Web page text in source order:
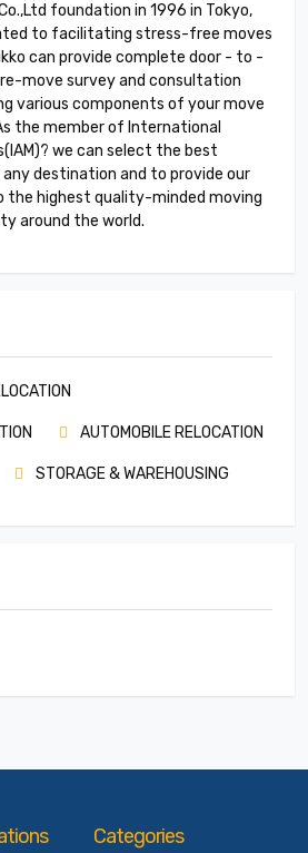
foundation in 1996 in Tokyo,
to facilitating stress-free moves
can provide complete door - to -
move survey and consultation
various components of your move
the member of International
we can select the best
destination and to provide our
the highest quality-minded moving
around the world.
AUTOMOBILE RELOCATION
STORAGE & WAREHOUSING
Categories